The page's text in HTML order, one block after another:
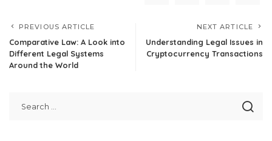
PREVIOUS ARTICLE
Comparative Law: A Look into
Different Legal Systems
Around the World
NEXT ARTICLE
Understanding Legal Issues in
Cryptocurrency Transactions